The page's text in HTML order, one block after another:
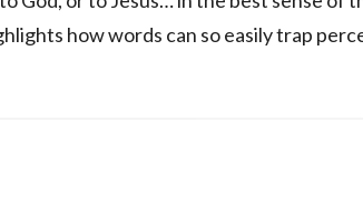
how words can so easily trap